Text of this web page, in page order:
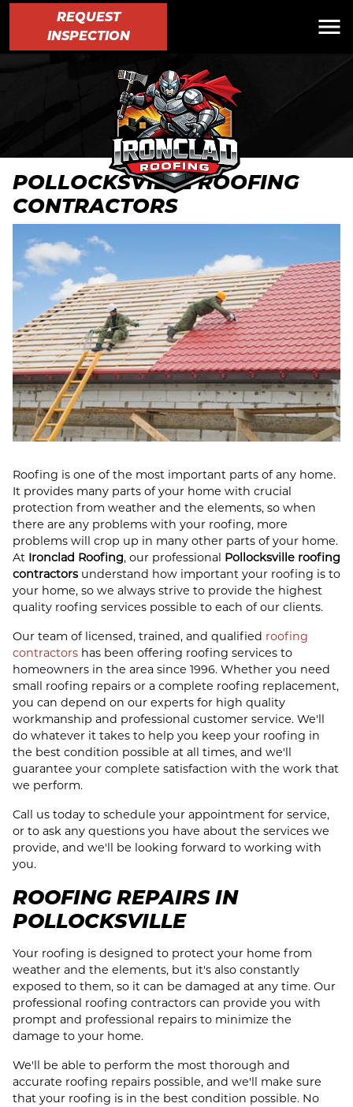
REQUEST
INSPECTION
POLLOCKSVILLE ROOFING
CONTRACTORS
Roofing is one of the most important parts of any home.
It provides many parts of your home with crucial
protection from weather and the elements, so when
there are any problems with your roofing, more
problems will crop up in many other parts of your home.
At Ironclad Roofing, our professional Pollocksville roofing
contractors understand how important your roofing is to
your home, so we always strive to provide the highest
quality roofing services possible to each of our clients.
Our team of licensed, trained, and qualified roofing
contractors has been offering roofing services to
homeowners in the area since 1996. Whether you need
small roofing repairs or a complete roofing replacement,
you can depend on our experts for high quality
workmanship and professional customer service. We'll
do whatever it takes to help you keep your roofing in
the best condition possible at all times, and we'll
guarantee your complete satisfaction with the work that
we perform.
Call us today to schedule your appointment for service,
or to ask any questions you have about the services we
provide, and we'll be looking forward to working with
you.
ROOFING REPAIRS IN
POLLOCKSVILLE
Your roofing is designed to protect your home from
weather and the elements, but it's also constantly
exposed to them, so it can be damaged at any time. Our
professional roofing contractors can provide you with
prompt and professional repairs to minimize the
damage to your home.
We'll be able to perform the most thorough and
accurate roofing repairs possible, and we'll make sure
that your roofing is in the best condition possible. No